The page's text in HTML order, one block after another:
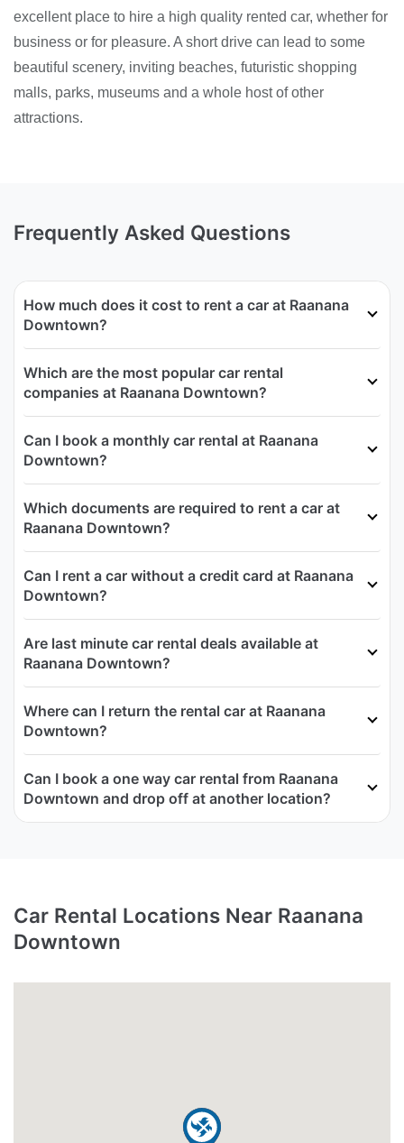
excellent place to hire a high quality rented car, whether for
business or for pleasure. A short drive can lead to some
beautiful scenery, inviting beaches, futuristic shopping
malls, parks, museums and a whole host of other
attractions.
Frequently Asked Questions
How much does it cost to rent a car at Raanana
Downtown?
Which are the most popular car rental
companies at Raanana Downtown?
Can I book a monthly car rental at Raanana
Downtown?
Which documents are required to rent a car at
Raanana Downtown?
Can I rent a car without a credit card at Raanana
Downtown?
Are last minute car rental deals available at
Raanana Downtown?
Where can I return the rental car at Raanana
Downtown?
Can I book a one way car rental from Raanana
Downtown and drop off at another location?
Car Rental Locations Near Raanana
Downtown